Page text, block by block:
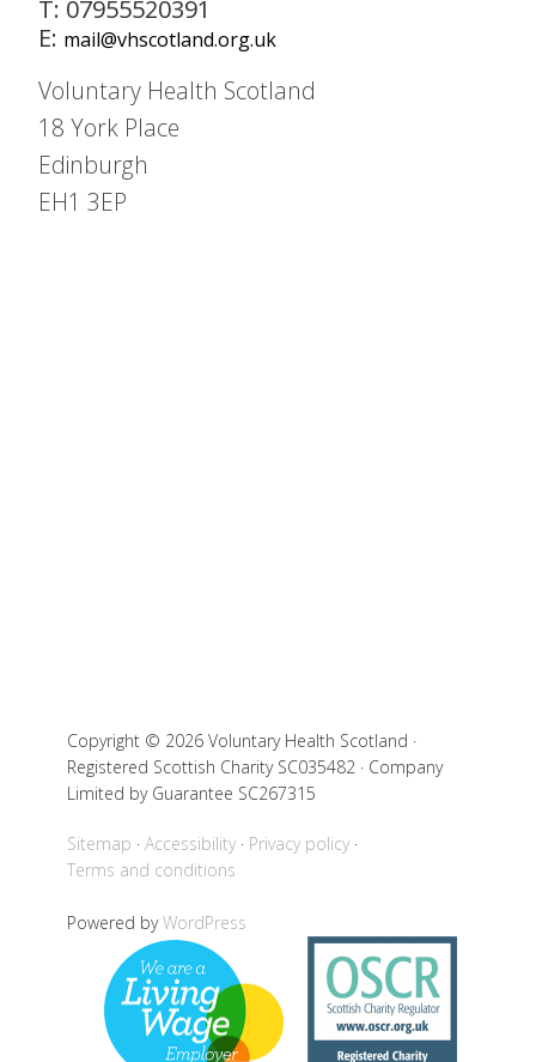
T: 07955520391
E: mail@vhscotland.org.uk
Voluntary Health Scotland
18 York Place
Edinburgh
EH1 3EP
Copyright © 2026 Voluntary Health Scotland ·
Registered Scottish Charity SC035482 · Company
Limited by Guarantee SC267315
Sitemap Accessibility
Privacy policy
Terms and conditions
Powered byWordPress